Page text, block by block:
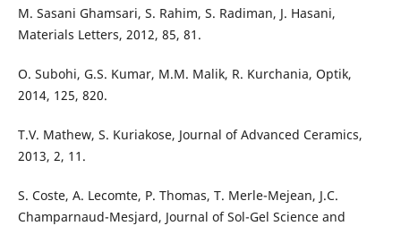
M. Sasani Ghamsari, S. Rahim, S. Radiman, J. Hasani,
Materials Letters, 2012, 85, 81.
O. Subohi, G.S. Kumar, M.M. Malik, R. Kurchania, Optik,
2014, 125, 820.
T.V. Mathew, S. Kuriakose, Journal of Advanced Ceramics,
2013, 2, 11.
S. Coste, A. Lecomte, P. Thomas, T. Merle-Mejean, J.C.
Champarnaud-Mesjard, Journal of Sol-Gel Science and